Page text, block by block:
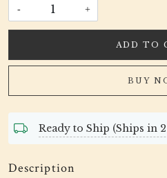
- +
ADD TO
BUY
Ready to Ship (Ships in
Description